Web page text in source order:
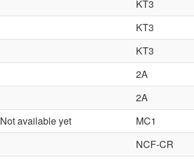
KT3
KT3
KT3
2A
2A
Not available yet MC1
NCF-CR